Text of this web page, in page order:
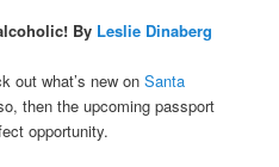
By Leslie Dinaberg
out what’s new onSanta
then the upcoming passport
opportunity.